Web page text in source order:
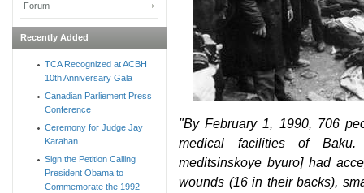
"By February 1, 1990, 706
medical facilities of Baku.
meditsinskoye byuro] had
wounds (16 in their backs),
Forum
Recently Added
TCA Recognized at ACBH
10th Anniversary Gala
Canadian Parliement Press
Conference
Ceremony for Judge Jay
Karahan
Sign the Petition Calling
President Obama to
Commemorate the 1992